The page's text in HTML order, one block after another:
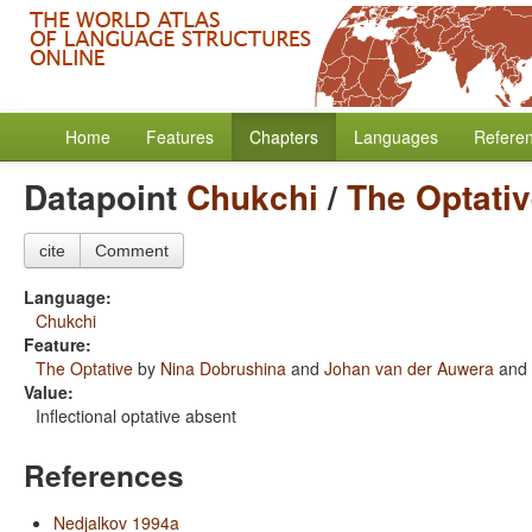
Home Features Chapters Languages
Datapoint Chukchi /The
cite Comment
Language:
Chukchi
Feature:
The Optative by Nina Dobrushina and Johan van der Auwera and
Value:
Inflectional optative absent
References
Nedjalkov 1994a